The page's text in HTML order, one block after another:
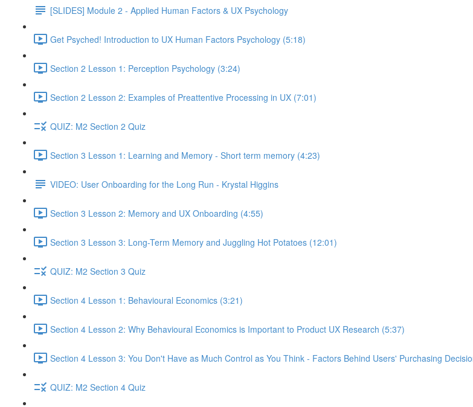
[SLIDES] Module 2 - Applied Human Factors & UX Psychology
Get Psyched! Introduction to UX Human Factors Psychology (5:18)
Section 2 Lesson 1: Perception Psychology (3:24)
Section 2 Lesson 2: Examples of Preattentive Processing in UX (7:01)
QUIZ: M2 Section 2 Quiz
Section 3 Lesson 1: Learning and Memory - Short term memory (4:23)
VIDEO: User Onboarding for the Long Run - Krystal Higgins
Section 3 Lesson 2: Memory and UX Onboarding (4:55)
Section 3 Lesson 3: Long-Term Memory and Juggling Hot Potatoes (12:01)
QUIZ: M2 Section 3 Quiz
Section 4 Lesson 1: Behavioural Economics (3:21)
Section 4 Lesson 2: Why Behavioural Economics is Important to Product UX Research (5:37)
Section 4 Lesson 3: You Don't Have as Much Control as You Think - Factors Behind Users' Purchasing
QUIZ: M2 Section 4 Quiz